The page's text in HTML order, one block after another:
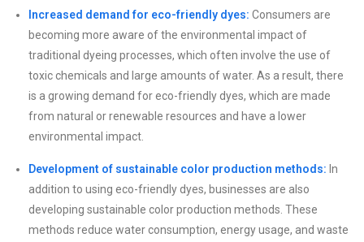
Increased demand for eco-friendly dyes: Consumers are
becoming more aware of the environmental impact of
traditional dyeing processes, which often involve the use of
toxic chemicals and large amounts of water. As a result, there
is a growing demand for eco-friendly dyes, which are made
from natural or renewable resources and have a lower
environmental impact.
Development of sustainable color production methods: In
addition to using eco-friendly dyes, businesses are also
developing sustainable color production methods. These
methods reduce water consumption, energy usage, and waste